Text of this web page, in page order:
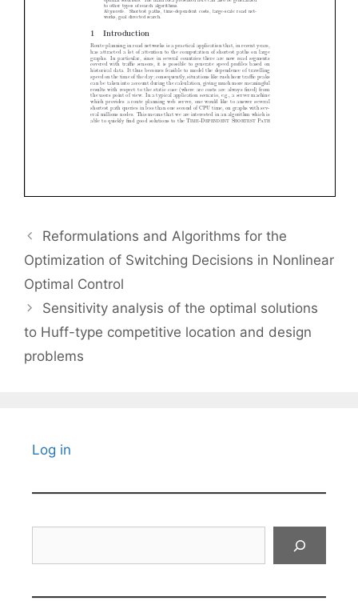
Reformulations and Algorithms for the
Optimization of Switching Decisions in Nonlinear
Optimal Control
Sensitivity analysis of the optimal solutions
to Huff-type competitive location and design
problems
Log in